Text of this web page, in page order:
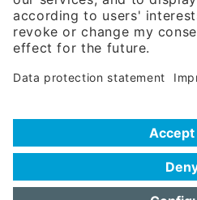
are subject to your local provider)
Hotline
Data protection statement
Frequently Asked Questions